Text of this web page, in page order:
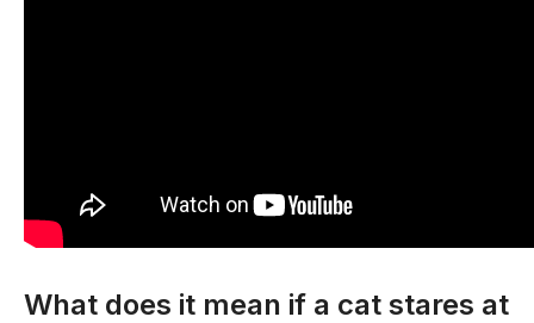
What does it mean if a cat stares at